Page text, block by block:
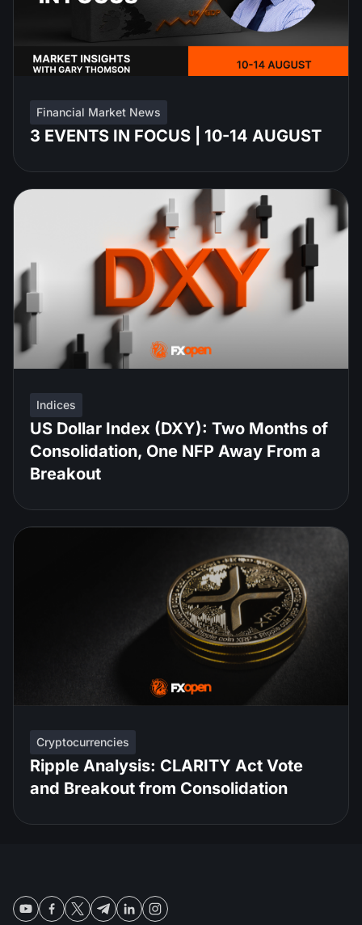
Financial Market News
3 EVENTS IN FOCUS | 10-14 AUGUST
Indices
US Dollar Index (DXY): Two Months of
Consolidation, One NFP Away From a
Breakout
Cryptocurrencies
Ripple Analysis: CLARITY Act Vote
and Breakout from Consolidation